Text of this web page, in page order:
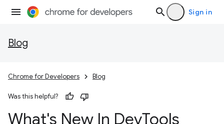
Sign in
Blog
Chrome for Developers Blog
Was this helpful?
What's New In DevTools